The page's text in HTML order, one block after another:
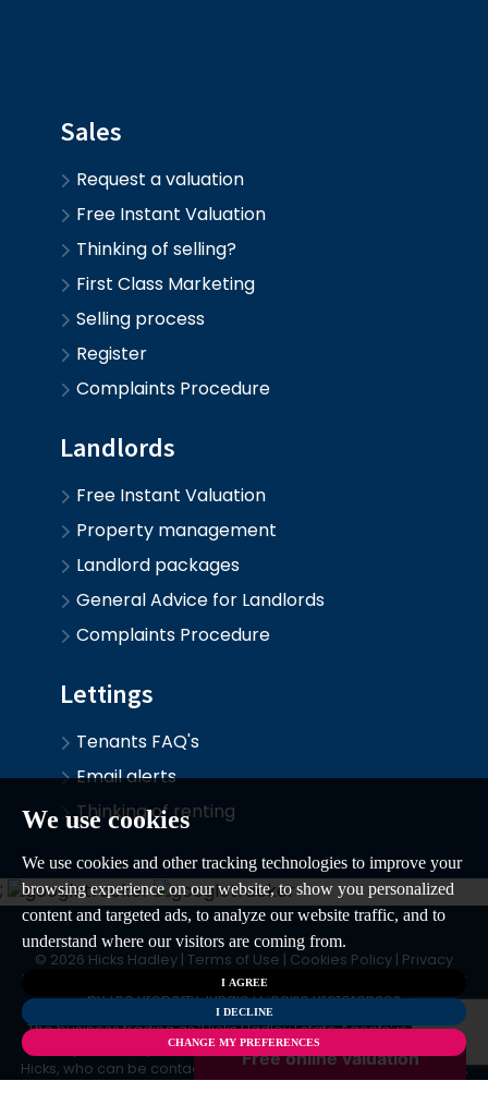
We use cookies
We use cookies and other tracking technologies to improve your
browsing experience on our website, to show you personalized
content and targeted ads, to analyze our website traffic, and to
understand where our visitors are coming from.
I AGREE
I DECLINE
CHANGE MY PREFERENCES
Sales
Request a valuation
Free Instant Valuation
Thinking of selling?
First Class Marketing
Selling process
Register
Complaints Procedure
Landlords
Free Instant Valuation
Property management
Landlord packages
General Advice for Landlords
Complaints Procedure
Lettings
Tenants FAQ's
Email alerts
Thinking of renting
© 2026 Hicks Hadley | Terms of Use | Cookies Policy | Privacy
Policy & Notice
CMP Certificate|CMP Member Standards
Built
by The Property Jungle|Cookie Preferences
The business trading as ‘Hicks Hadley Estate Agents’ is owned
and operated by Mr David Hicks, Ms Yvonne Hicks & Mr Oliver
Hicks, who can be contacted at 11 – 13 Hagley Road, Halesowen,
;